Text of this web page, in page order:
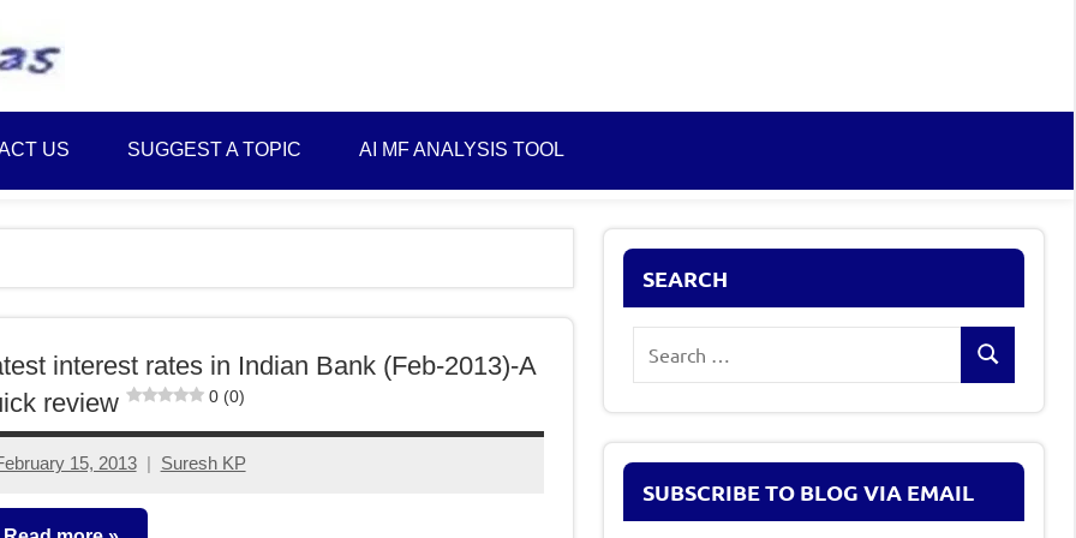
Plans
and
Saving
Ideas
US SUGGEST A TOPIC AI MF ANALYSIS TOOL
interest rates in Indian Bank (Feb-2013)-A
review
0 (0)
15, 2013 Suresh KP
SEARCH
Search
SUBSCRIBE TO BLOG VIA EMAIL